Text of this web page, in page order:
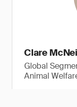
Clare
Global
Animal